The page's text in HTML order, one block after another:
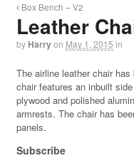
Box Bench – V2
Leather
by Harryon May 1, 2015 in
The airline leather chair
chair features an inbuilt
plywood and polished
armrests. The chair has
panels.
Subscribe